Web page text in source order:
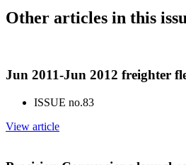
Other articles in this
Jun 2011-Jun 2012 freighter
ISSUE no.83
View article